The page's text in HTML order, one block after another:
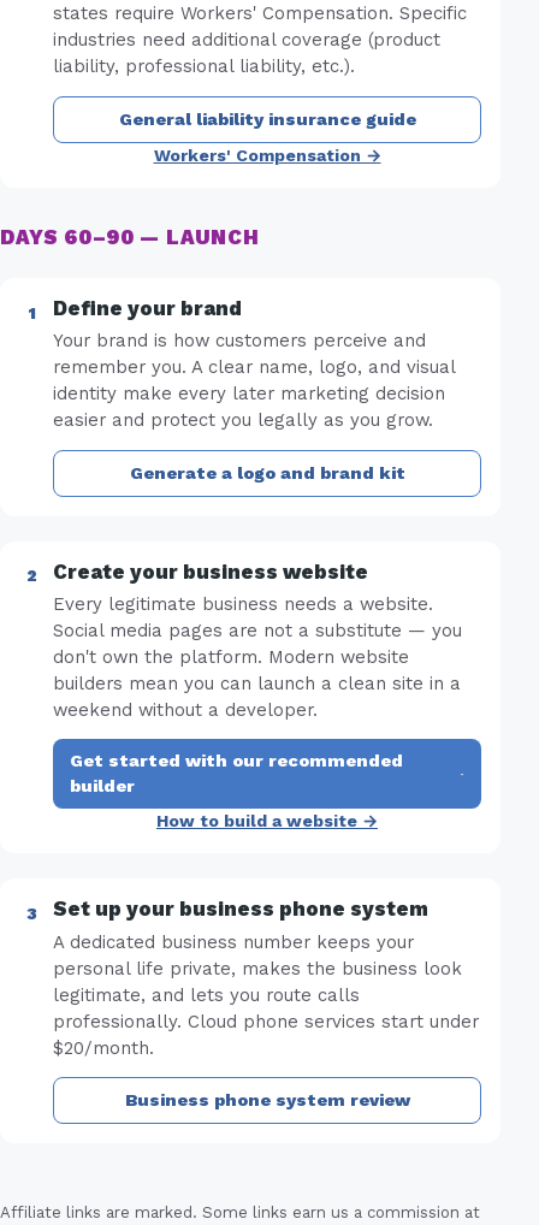
states require Workers' Compensation. Specific
industries need additional coverage (product
liability, professional liability, etc.).
General liability insurance guide
Workers' Compensation →
DAYS 60–90 — LAUNCH
Define your brand
Your brand is how customers perceive and
remember you. A clear name, logo, and visual
identity make every later marketing decision
easier and protect you legally as you grow.
Generate a logo and brand kit
Create your business website
Every legitimate business needs a website.
Social media pages are not a substitute — you
don't own the platform. Modern website
builders mean you can launch a clean site in a
weekend without a developer.
Get started with our recommended
builder
·
How to build a website →
Set up your business phone system
A dedicated business number keeps your
personal life private, makes the business look
legitimate, and lets you route calls
professionally. Cloud phone services start under
$20/month.
Business phone system review
Affiliate links are marked. Some links earn us a commission at